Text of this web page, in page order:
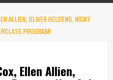
ALLIEN, OLIVER HELDENS, NICKY
PROGRAM!
Ellen Allien,